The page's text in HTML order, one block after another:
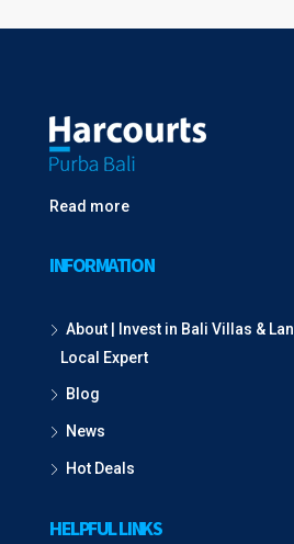
Read more
INFORMATION
About | Invest in Bali Villas &
Local Expert
Blog
News
Hot Deals
HELPFUL LINKS